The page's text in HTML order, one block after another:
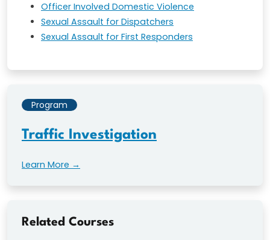
Officer Involved Domestic Violence
Sexual Assault for Dispatchers
Sexual Assault for First Responders
Program
Traffic Investigation
Learn More →
Related Courses